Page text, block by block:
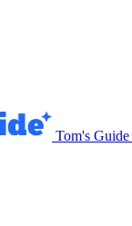
Tom's Guide